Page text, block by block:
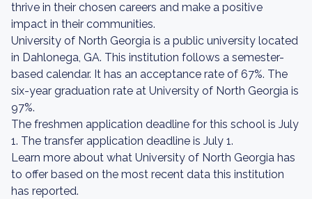
thrive in their chosen careers and make a positive
impact in their communities.
University of North Georgia is a public university located
in Dahlonega, GA. This institution follows a semester-
based calendar. It has an acceptance rate of 67%. The
six-year graduation rate at University of North Georgia is
97%.
The freshmen application deadline for this school is July
1. The transfer application deadline is July 1.
Learn more about what University of North Georgia has
to offer based on the most recent data this institution
has reported.